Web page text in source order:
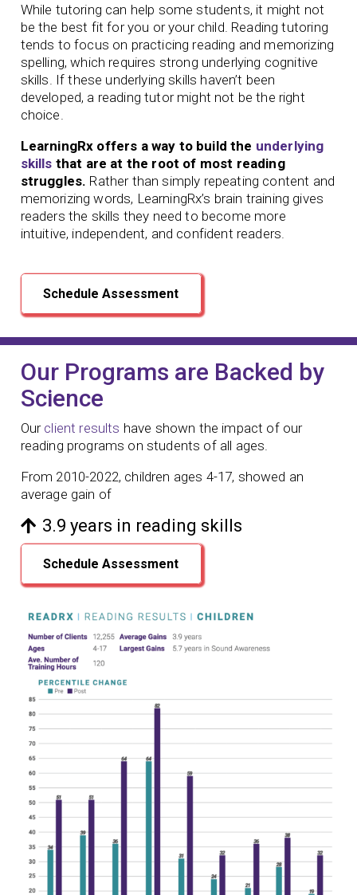
While tutoring can help some students, it might not
be the best fit for you or your child. Reading tutoring
tends to focus on practicing reading and memorizing
spelling, which requires strong underlying cognitive
skills. If these underlying skills haven’t been
developed, a reading tutor might not be the right
choice.
LearningRx offers a way to build the underlying
skills that are at the root of most reading
struggles. Rather than simply repeating content and
memorizing words, LearningRx’s brain training gives
readers the skills they need to become more
intuitive, independent, and confident readers.
Schedule Assessment
Our Programs are Backed by
Science
Our client results have shown the impact of our
reading programs on students of all ages.
From 2010-2022, children ages 4-17, showed an
average gain of
3.9 years in reading skills
Schedule Assessment